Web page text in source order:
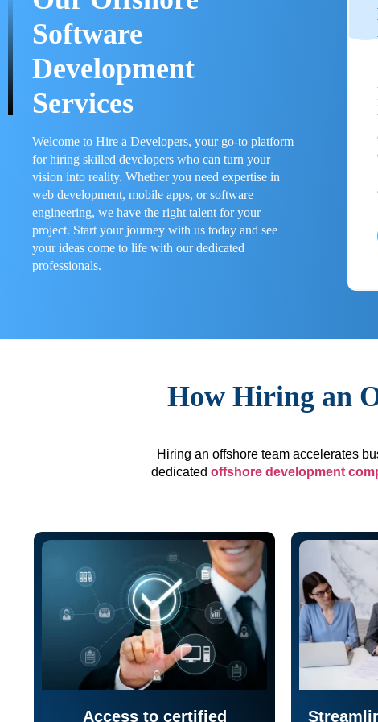
Software
Development
Services
Welcome to Hire a Developers, your go-to platform
for hiring skilled developers who can turn your
vision into reality. Whether you need expertise in
web development, mobile apps, or software
engineering, we have the right talent for your
project. Start your journey with us today and see
your ideas come to life with our dedicated
professionals.
How Hiring an
Hiring an offshore team accelerates
dedicated offshore development
Access to certified